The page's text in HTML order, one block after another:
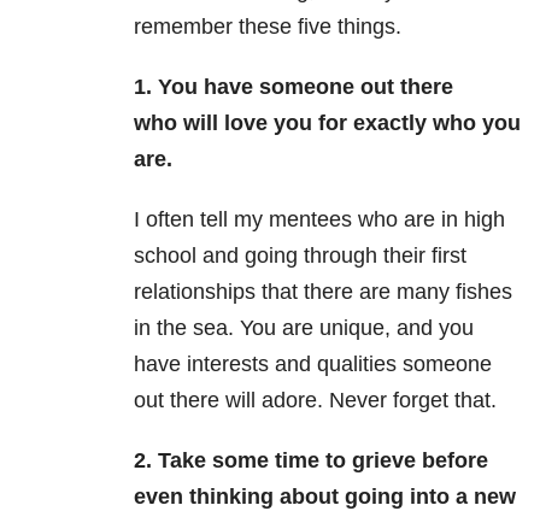
remember these five things.
1. You have someone out there
who will love you for exactly who you
are.
I often tell my mentees who are in high
school and going through their first
relationships that there are many fishes
in the sea. You are unique, and you
have interests and qualities someone
out there will adore. Never forget that.
2. Take some time to grieve before
even thinking about going into a new